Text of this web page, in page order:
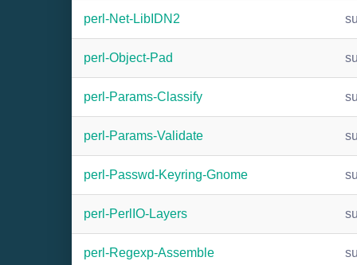
perl-Net-LibIDN2
perl-Object-Pad
perl-Params-Classify
perl-Params-Validate
perl-Passwd-Keyring-Gnome
perl-PerlIO-Layers
perl-Regexp-Assemble